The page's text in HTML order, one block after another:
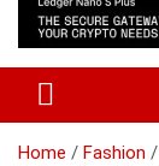
Home
Fashion